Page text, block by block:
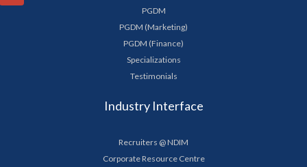
PGDM
PGDM (Marketing)
PGDM (Finance)
Specializations
Testimonials
Industry Interface
Recruiters @ NDIM
Corporate Resource Centre